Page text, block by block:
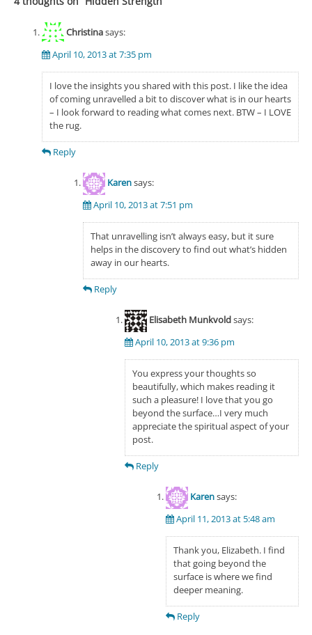
Christinasays:
April 10, 2013 at 7:35 pm
I love the insights you shared with this post. I like the idea
of coming unravelled a bit to discover what is in our hearts
– I look forward to reading what comes next. BTW – I LOVE
the rug.
Reply
Karensays:
April 10, 2013 at 7:51 pm
That unravelling isn’t always easy, but it sure
helps in the discovery to find out what’s hidden
away in our hearts.
Reply
Elisabeth Munkvoldsays:
April 10, 2013 at 9:36 pm
You express your thoughts so
beautifully, which makes reading it
such a pleasure! I love that you go
beyond the surface…I very much
appreciate the spiritual aspect of your
post.
Reply
Karensays:
April 11, 2013 at 5:48 am
Thank you, Elizabeth. I find
that going beyond the
surface is where we find
deeper meaning.
Reply